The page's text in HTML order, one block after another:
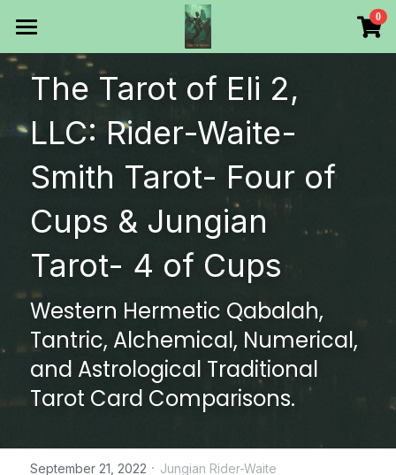
0
HOME
Products
All Categories
Make Your Own
Printable Thoth Tarot Lessons
Over 50 years of
The Blog of The Tarot of
WHAT WE DO
WHOW WE ARE
Discount store
The Tarot of Eli 2,
LLC: Rider-Waite-
Smith Tarot- Four of
Cups & Jungian
Tarot- 4 of Cups
Western Hermetic Qabalah,
Tantric, Alchemical, Numerical,
and Astrological Traditional
Tarot Card Comparisons.
September 21, 2022 · Jungian Rider-Waite
×
STORE CATEGORIES
All Categories